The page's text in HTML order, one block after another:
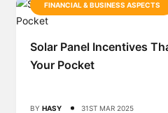
FINANCIAL & BUSINESS ASPECTS
Solar Panel Incentives
Your Pocket
BY HASY 31ST MAR 2025